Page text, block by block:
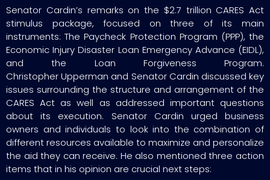
Senator Cardin’s remarks on the $2.7 trillion CARES Act
stimulus package, focused on three of its main
instruments: The Paycheck Protection Program (PPP), the
Economic Injury Disaster Loan Emergency Advance (EIDL),
and the Loan Forgiveness Program.
Christopher Upperman and Senator Cardin discussed key
issues surrounding the structure and arrangement of the
CARES Act as well as addressed important questions
about its execution. Senator Cardin urged business
owners and individuals to look into the combination of
different resources available to maximize and personalize
the aid they can receive. He also mentioned three action
items that in his opinion are crucial next steps: